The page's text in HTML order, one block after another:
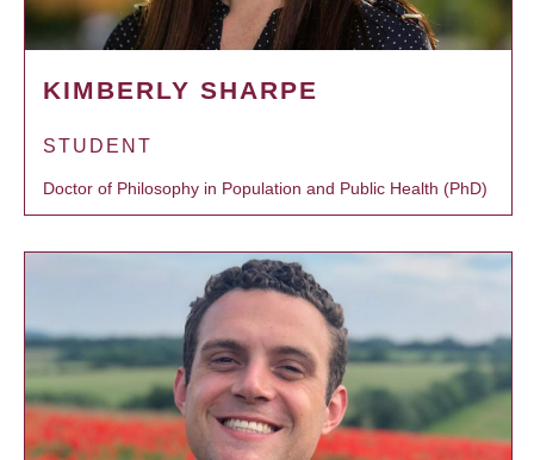
KIMBERLY SHARPE
STUDENT
Doctor of Philosophy in Population and Public Health (PhD)